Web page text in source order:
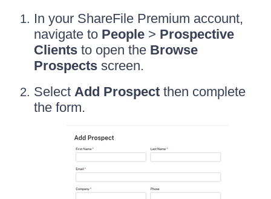
In your ShareFile Premium account,
navigate to People > Prospective
Clients to open the Browse
Prospects screen.
Select Add Prospect then complete
the form.